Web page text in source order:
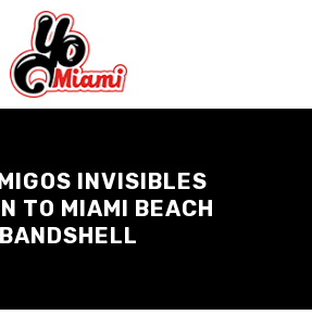
INVISIBLES
TO MIAMI BEACH
BANDSHELL